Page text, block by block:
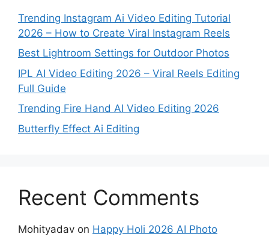
Trending Instagram Ai Video Editing Tutorial
2026 – How to Create Viral Instagram Reels
Best Lightroom Settings for Outdoor Photos
IPL AI Video Editing 2026 – Viral Reels Editing
Full Guide
Trending Fire Hand AI Video Editing 2026
Butterfly Effect Ai Editing
Recent Comments
Mohityadav on Happy Holi 2026 AI Photo